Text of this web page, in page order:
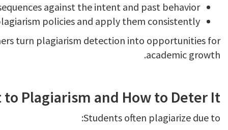
against the intent and past behavior
policies and apply them consistently
turn plagiarism detection into opportunities for
academic growth.
Plagiarism and How to Deter It
Students often plagiarize due to: